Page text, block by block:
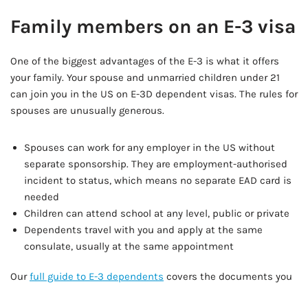
Family members on an E-3 visa
One of the biggest advantages of the E-3 is what it offers
your family. Your spouse and unmarried children under 21
can join you in the US on E-3D dependent visas. The rules for
spouses are unusually generous.
Spouses can work for any employer in the US without
separate sponsorship. They are employment-authorised
incident to status, which means no separate EAD card is
needed
Children can attend school at any level, public or private
Dependents travel with you and apply at the same
consulate, usually at the same appointment
Ourfull guide to E-3 dependents covers the documents you